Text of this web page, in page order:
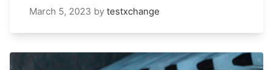
March 5, 2023 by testxchange